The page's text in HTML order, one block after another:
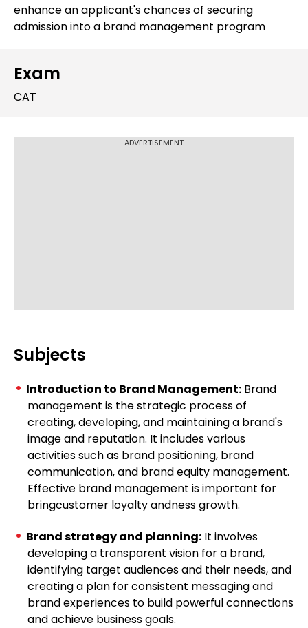
enhance an applicant's chances of securing
admission into a brand management program
Exam
CAT
ADVERTISEMENT
Subjects
Introduction to Brand Management: Brand
management is the strategic process of
creating, developing, and maintaining a brand's
image and reputation. It includes various
activities such as brand positioning, brand
communication, and brand equity management.
Effective brand management is important for
bringcustomer loyalty andness growth.
Brand strategy and planning: It involves
developing a transparent vision for a brand,
identifying target audiences and their needs, and
creating a plan for consistent messaging and
brand experiences to build powerful connections
and achieve business goals.